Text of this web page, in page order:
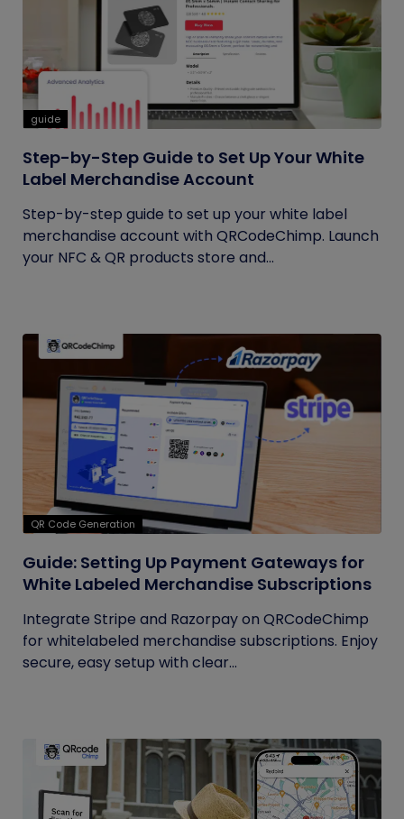
guide
Step-by-Step Guide to Set Up Your White
Label Merchandise Account
Step-by-step guide to set up your white label
merchandise account with QRCodeChimp. Launch
your NFC & QR products store and...
QR Code Generation
Guide: Setting Up Payment Gateways for
White Labeled Merchandise Subscriptions
Integrate Stripe and Razorpay on QRCodeChimp
for whitelabeled merchandise subscriptions. Enjoy
secure, easy setup with clear...